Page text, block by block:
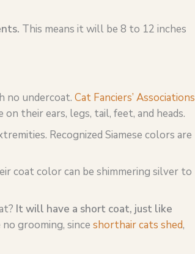
This means it will be 8 to 12 inches
no undercoat. Cat Fanciers’ Associations
their ears, legs, tail, feet, and heads.
Recognized Siamese colors are
coat color can be shimmering silver to
It will have a short coat, just like
grooming, since shorthair cats shed,